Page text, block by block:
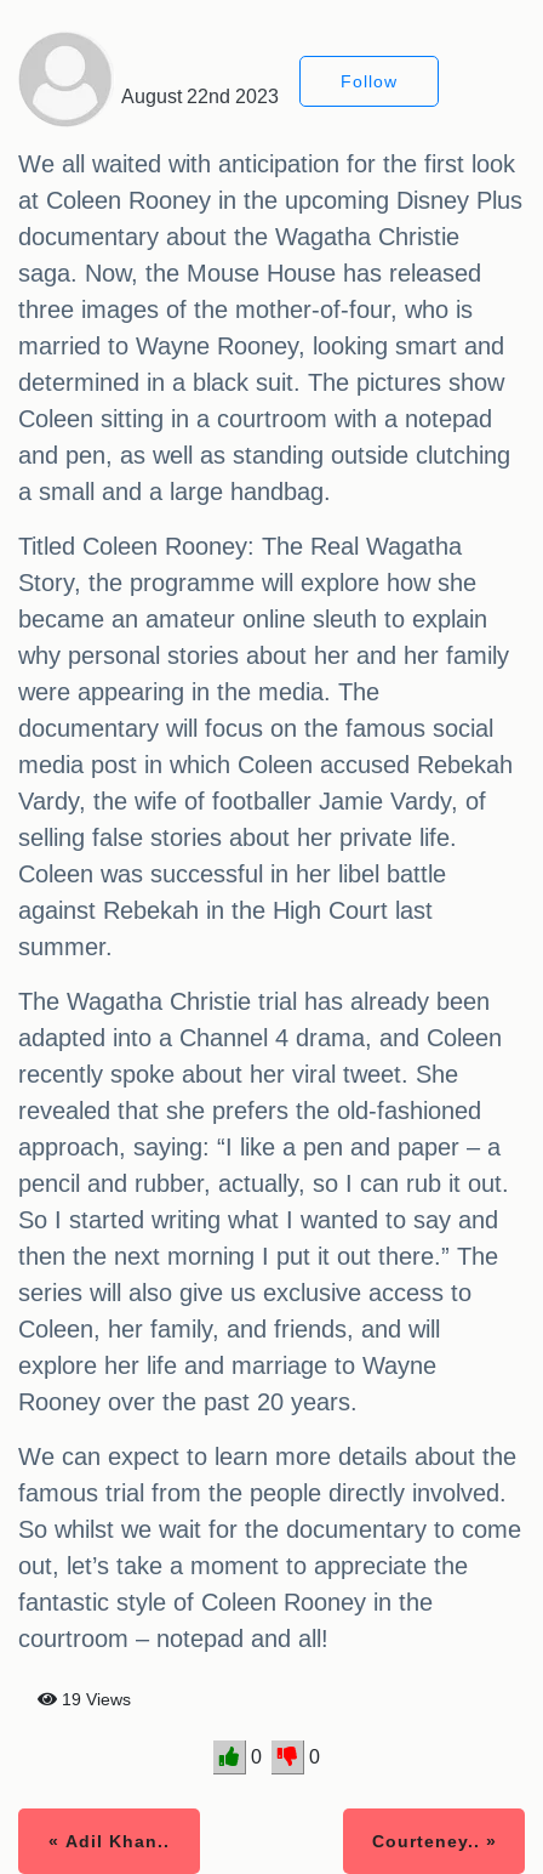
August 22nd 2023
Follow
We all waited with anticipation for the first look
at Coleen Rooney in the upcoming Disney Plus
documentary about the Wagatha Christie
saga. Now, the Mouse House has released
three images of the mother-of-four, who is
married to Wayne Rooney, looking smart and
determined in a black suit. The pictures show
Coleen sitting in a courtroom with a notepad
and pen, as well as standing outside clutching
a small and a large handbag.
Titled Coleen Rooney: The Real Wagatha
Story, the programme will explore how she
became an amateur online sleuth to explain
why personal stories about her and her family
were appearing in the media. The
documentary will focus on the famous social
media post in which Coleen accused Rebekah
Vardy, the wife of footballer Jamie Vardy, of
selling false stories about her private life.
Coleen was successful in her libel battle
against Rebekah in the High Court last
summer.
The Wagatha Christie trial has already been
adapted into a Channel 4 drama, and Coleen
recently spoke about her viral tweet. She
revealed that she prefers the old-fashioned
approach, saying: “I like a pen and paper – a
pencil and rubber, actually, so I can rub it out.
So I started writing what I wanted to say and
then the next morning I put it out there.” The
series will also give us exclusive access to
Coleen, her family, and friends, and will
explore her life and marriage to Wayne
Rooney over the past 20 years.
We can expect to learn more details about the
famous trial from the people directly involved.
So whilst we wait for the documentary to come
out, let’s take a moment to appreciate the
fantastic style of Coleen Rooney in the
courtroom – notepad and all!
19 Views
0 0
« Adil Khan.. Courteney.. »